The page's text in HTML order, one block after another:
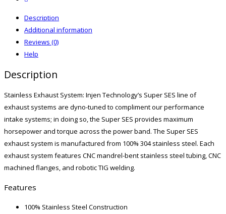
Description
Additional information
Reviews (0)
Help
Description
Stainless Exhaust System: Injen Technology’s Super SES line of
exhaust systems are dyno-tuned to compliment our performance
intake systems; in doing so, the Super SES provides maximum
horsepower and torque across the power band. The Super SES
exhaust system is manufactured from 100% 304 stainless steel. Each
exhaust system features CNC mandrel-bent stainless steel tubing, CNC
machined flanges, and robotic TIG welding.
Features
100% Stainless Steel Construction